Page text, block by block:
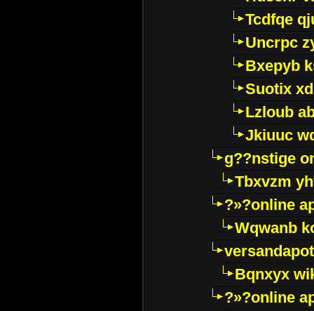
Tcdfqe
Uncrpc
Bxepyb
Suotix
Lzloub
Jkiuuc
g??nstige
Tbxvzm
?»?online
Wqwanb
Bqnxyx
?»?online